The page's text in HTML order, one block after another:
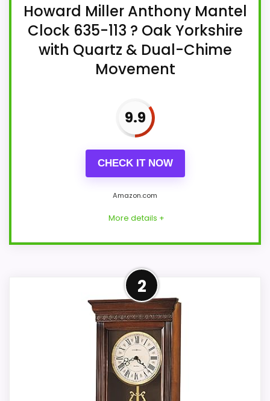
Howard Miller Anthony Mantel
Clock 635-113 ? Oak Yorkshire
with Quartz & Dual-Chime
Movement
9.9
CHECK IT NOW
Amazon.com
More details +
Howard Miller Anthony 635-113 is a
traditional mantel clock in an Oak
Yorkshire finish over select hardwoods
and veneers. Its wide low case uses an
aged dial, carved side scrolls, burl front
panel, and two selectable chime
2